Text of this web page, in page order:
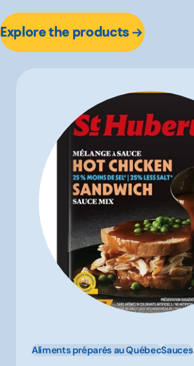
Explore the products
Aliments préparés au QuébecSauces